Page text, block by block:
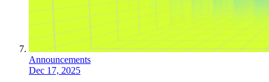
Announcements
Dec 17, 2025